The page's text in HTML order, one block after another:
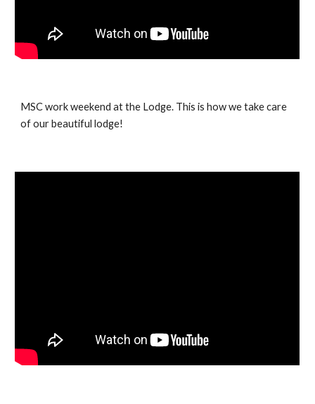
MSC work weekend at the Lodge. This is how we take care
of our beautiful lodge!